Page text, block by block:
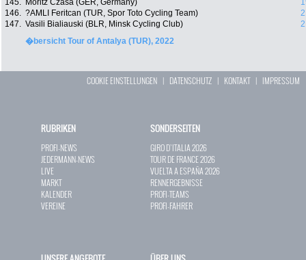
145. Moritz Czasa (GER, Germany)
146. ?AMLI Feritcan (TUR, Spor Toto Cycling Team)
147. Vasili Bialiauski (BLR, Minsk Cycling Club)
�bersicht Tour of Antalya (TUR), 2022
COOKIE EINSTELLUNGEN | DATENSCHUTZ | KONTAKT| IMPRESSUM
RUBRIKEN
PROFI-NEWS
JEDERMANN-NEWS
LIVE
MARKT
KALENDER
VEREINE
SONDERSEITEN
GIRO D`ITALIA 2026
TOUR DE FRANCE 2026
VUELTA A ESPAÑA 2026
RENNERGEBNISSE
PROFI-TEAMS
PROFI-FAHRER